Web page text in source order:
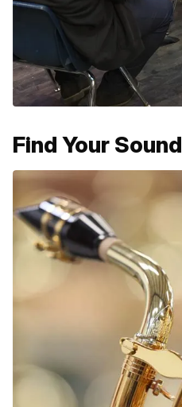
Find Your Sound